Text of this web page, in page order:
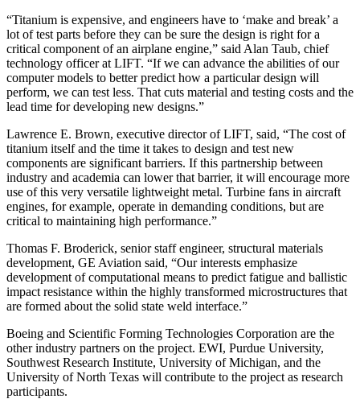
“Titanium is expensive, and engineers have to ‘make and break’ a
lot of test parts before they can be sure the design is right for a
critical component of an airplane engine,” said Alan Taub, chief
technology officer at LIFT. “If we can advance the abilities of our
computer models to better predict how a particular design will
perform, we can test less. That cuts material and testing costs and the
lead time for developing new designs.”
Lawrence E. Brown, executive director of LIFT, said, “The cost of
titanium itself and the time it takes to design and test new
components are significant barriers. If this partnership between
industry and academia can lower that barrier, it will encourage more
use of this very versatile lightweight metal. Turbine fans in aircraft
engines, for example, operate in demanding conditions, but are
critical to maintaining high performance.”
Thomas F. Broderick, senior staff engineer, structural materials
development, GE Aviation said, “Our interests emphasize
development of computational means to predict fatigue and ballistic
impact resistance within the highly transformed microstructures that
are formed about the solid state weld interface.”
Boeing and Scientific Forming Technologies Corporation are the
other industry partners on the project. EWI, Purdue University,
Southwest Research Institute, University of Michigan, and the
University of North Texas will contribute to the project as research
participants.